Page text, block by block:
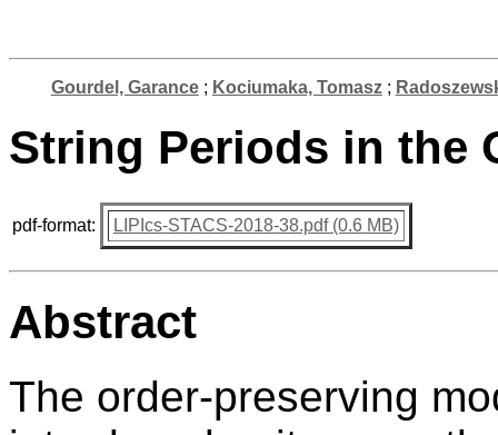
Gourdel, Garance; Kociumaka, Tomasz;
String Periods in the
pdf-format: LIPIcs-STACS-2018-38.pdf (0.6 MB)
Abstract
The order-preserving